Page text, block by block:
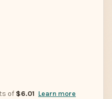
of $6.01 Learn more